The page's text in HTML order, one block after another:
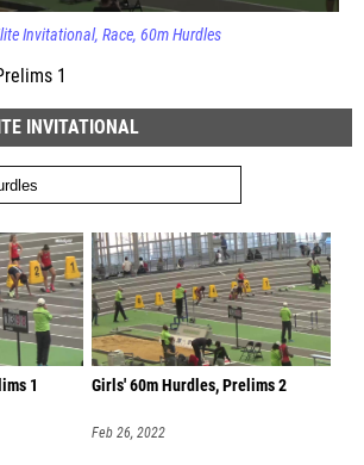
Invitational Race 60m Hurdles
1
INVITATIONAL
1 Girls' 60m Hurdles, Prelims 2
Feb 26, 2022